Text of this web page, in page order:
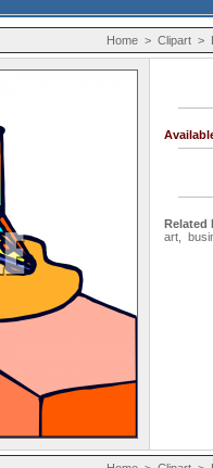
Home > Clipart >
Related
art